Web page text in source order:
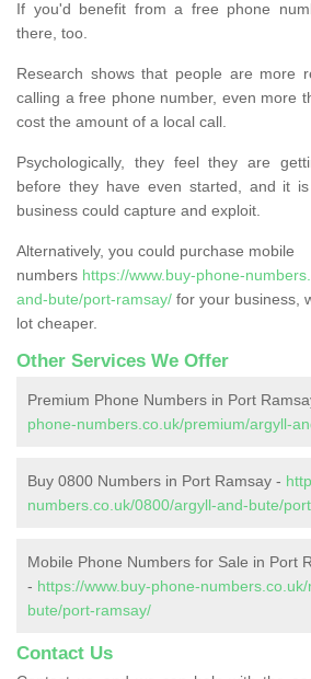
If you'd benefit from a free phone
there, too.
Research shows that people are more
calling a free phone number, even more
cost the amount of a local call.
Psychologically, they feel they are
before they have even started, and it
business could capture and exploit.
Alternatively, you could purchase mobile
numbers https://www.buy-phone-
and-bute/port-ramsay/ for your business,
lot cheaper.
Other Services We Offer
Premium Phone Numbers in Port
phone-numbers.co.uk/premium/argyll-
Buy 0800 Numbers in Port Ramsay -
numbers.co.uk/0800/argyll-and-bute/
Mobile Phone Numbers for Sale in Port
- https://www.buy-phone-
bute/port-ramsay/
Contact Us